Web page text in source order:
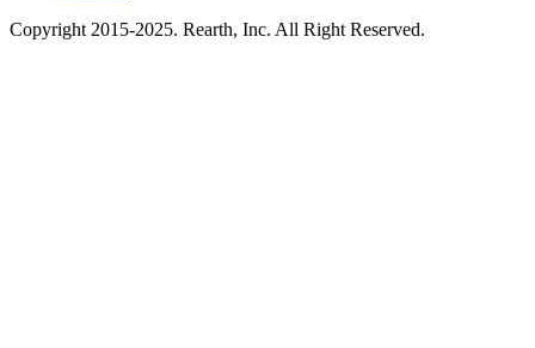
Copyright 2015-2025. Rearth, Inc. All Right Reserved.